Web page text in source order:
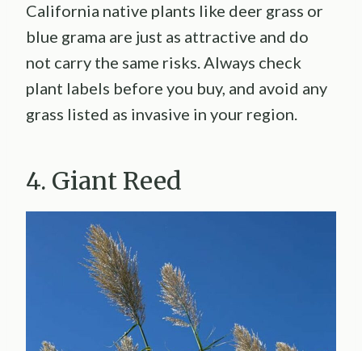
California native plants like deer grass or
blue grama are just as attractive and do
not carry the same risks. Always check
plant labels before you buy, and avoid any
grass listed as invasive in your region.
4. Giant Reed